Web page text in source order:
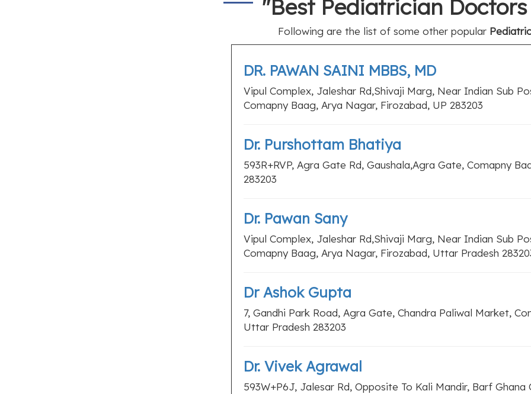
"Best Pediatrician
Following are the list of some other popular
DR. PAWAN SAINI MBBS, MD
Vipul Complex, Jaleshar Rd,Shivaji Marg, Near Indian Sub
Comapny Baag, Arya Nagar, Firozabad, UP 283203
Dr. Purshottam Bhatiya
593R+RVP, Agra Gate Rd, Gaushala,Agra Gate, Comapny
283203
Dr. Pawan Sany
Vipul Complex, Jaleshar Rd,Shivaji Marg, Near Indian Sub
Comapny Baag, Arya Nagar, Firozabad, Uttar Pradesh
Dr Ashok Gupta
7, Gandhi Park Road, Agra Gate, Chandra Paliwal Market,
Uttar Pradesh 283203
Dr. Vivek Agrawal
593W+P6J, Jalesar Rd, Opposite To Kali Mandir, Barf Ghana